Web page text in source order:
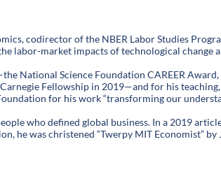
codirector of the NBER Labor Studies
labor-market impacts of technological change
National Science Foundation CAREER
Fellowship in 2019—and for his
for his work “transforming our
who defined global business. In a 2019
he was christened “Twerpy MIT Economist”